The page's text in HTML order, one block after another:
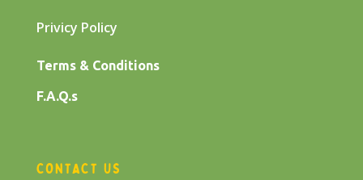
Privicy Policy
Terms & Conditions
F.A.Q.s
CONTACT US